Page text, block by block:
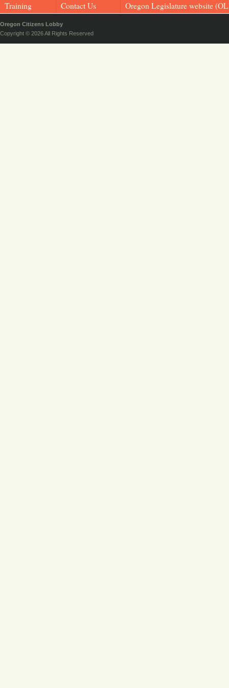
Training Contact Us Oregon Legislature website
Oregon Citizens Lobby
Copyright © 2026 All Rights Reserved